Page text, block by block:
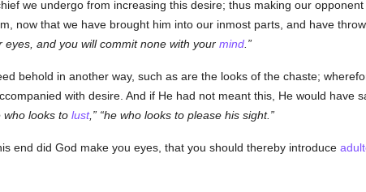
we undergo from increasing this desire; thus making our
now that we have brought him into our inmost parts, and have
and you will commit none with your mind.
behold in another way, such as are the looks of the chaste;
with desire. And if He had not meant this, He would have
who looks to lust, he who looks to please his sight.
end did God make you eyes, that you should thereby introduce